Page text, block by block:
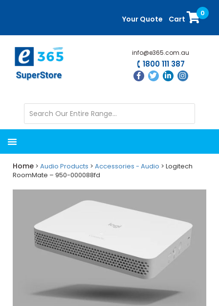
content
sidebar
Your Quote Cart
0
info@e365.com.au
1800 111 387
Home >Audio Products >Accessories - Audio > Logitech
RoomMate – 950-000088fd